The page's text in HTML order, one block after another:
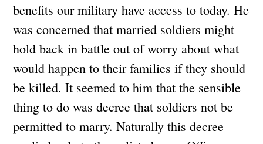
benefits our military have access to today. He
was concerned that married soldiers might
hold back in battle out of worry about what
would happen to their families if they should
be killed. It seemed to him that the sensible
thing to do was decree that soldiers not be
permitted to marry. Naturally this decree